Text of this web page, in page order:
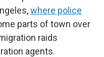
where police
parts of town over
raids
agents.